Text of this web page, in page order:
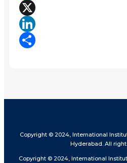
Facebook
X
LinkedIn
Copyright © 2024, International
Hyderabad. All
Copyright © 2024, International